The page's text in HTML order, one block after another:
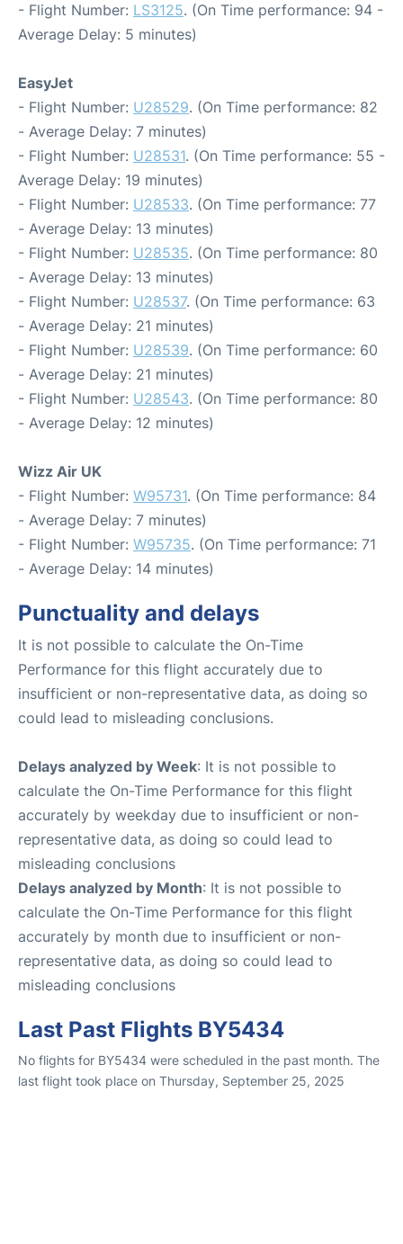
- Flight Number: LS3125. (On Time performance: 94 -
Average Delay: 5 minutes)
EasyJet
- Flight Number: U28529. (On Time performance: 82
- Average Delay: 7 minutes)
- Flight Number: U28531. (On Time performance: 55 -
Average Delay: 19 minutes)
- Flight Number: U28533. (On Time performance: 77
- Average Delay: 13 minutes)
- Flight Number: U28535. (On Time performance: 80
- Average Delay: 13 minutes)
- Flight Number: U28537. (On Time performance: 63
- Average Delay: 21 minutes)
- Flight Number: U28539. (On Time performance: 60
- Average Delay: 21 minutes)
- Flight Number: U28543. (On Time performance: 80
- Average Delay: 12 minutes)
Wizz Air UK
- Flight Number: W95731. (On Time performance: 84
- Average Delay: 7 minutes)
- Flight Number: W95735. (On Time performance: 71
- Average Delay: 14 minutes)
Punctuality and delays
It is not possible to calculate the On-Time
Performance for this flight accurately due to
insufficient or non-representative data, as doing so
could lead to misleading conclusions.
Delays analyzed by Week: It is not possible to
calculate the On-Time Performance for this flight
accurately by weekday due to insufficient or non-
representative data, as doing so could lead to
misleading conclusions
Delays analyzed by Month: It is not possible to
calculate the On-Time Performance for this flight
accurately by month due to insufficient or non-
representative data, as doing so could lead to
misleading conclusions
Last Past Flights BY5434
No flights for BY5434 were scheduled in the past month. The
last flight took place on Thursday, September 25, 2025